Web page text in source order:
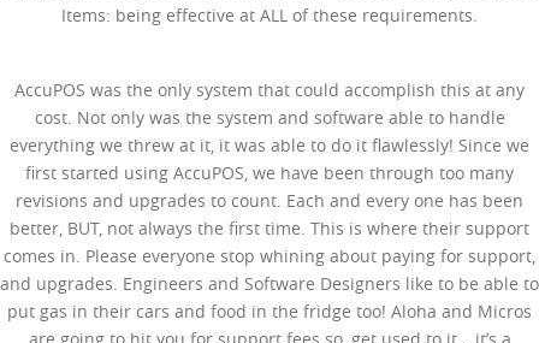
Items: being effective at ALL of these requirements.
AccuPOS was the only system that could accomplish this at any
cost. Not only was the system and software able to handle
everything we threw at it, it was able to do it flawlessly! Since we
first started using AccuPOS, we have been through too many
revisions and upgrades to count. Each and every one has been
better, BUT, not always the first time. This is where their support
comes in. Please everyone stop whining about paying for support,
and upgrades. Engineers and Software Designers like to be able to
put gas in their cars and food in the fridge too! Aloha and Micros